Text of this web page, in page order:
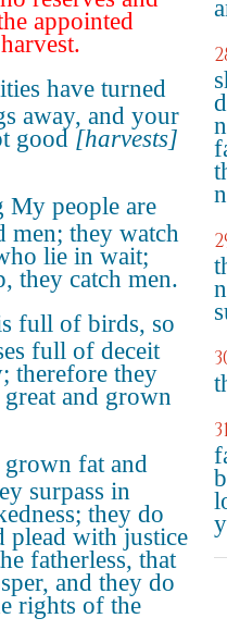
appointed
have turned
away, and your
good [harvests]
My people are
men; they watch
lie in wait;
they catch men.
full of birds, so
full of deceit
therefore they
and grown
fat and
surpass in
they do
plead with justice
fatherless, that
and they do
rights of the
31